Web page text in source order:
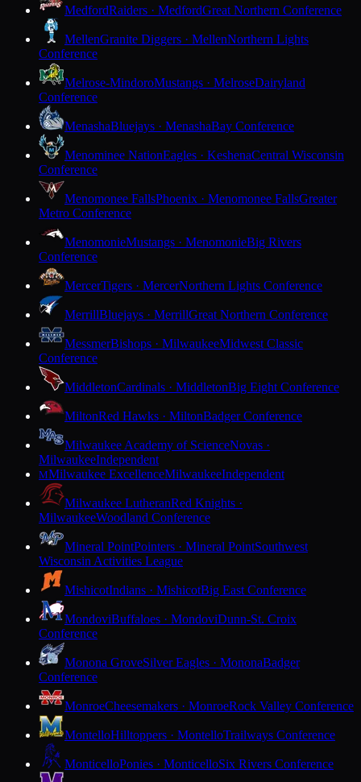
MedfordRaiders · MedfordGreat Northern Conference
MellenGranite Diggers · MellenNorthern Lights
Conference
Melrose-MindoroMustangs · MelroseDairyland
Conference
MenashaBluejays · MenashaBay Conference
Menominee NationEagles · KeshenaCentral Wisconsin
Conference
Menomonee FallsPhoenix · Menomonee FallsGreater
Metro Conference
MenomonieMustangs · MenomonieBig Rivers
Conference
MercerTigers · MercerNorthern Lights Conference
MerrillBluejays · MerrillGreat Northern Conference
MessmerBishops · MilwaukeeMidwest Classic
Conference
MiddletonCardinals · MiddletonBig Eight Conference
MiltonRed Hawks · MiltonBadger Conference
Milwaukee Academy of ScienceNovas ·
MilwaukeeIndependent
MMilwaukee ExcellenceMilwaukeeIndependent
Milwaukee LutheranRed Knights ·
MilwaukeeWoodland Conference
Mineral PointPointers · Mineral PointSouthwest
Wisconsin Activities League
MishicotIndians · MishicotBig East Conference
MondoviBuffaloes · MondoviDunn-St. Croix
Conference
Monona GroveSilver Eagles · MononaBadger
Conference
MonroeCheesemakers · MonroeRock Valley Conference
MontelloHilltoppers · MontelloTrailways Conference
MonticelloPonies · MonticelloSix Rivers Conference